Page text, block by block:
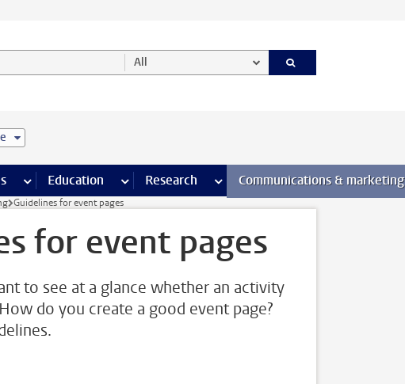
category All
more Facilities pages
Education more Education pages
Research more Research pages
Communications & marketing
Guidelines for event pages
for event pages
to see at a glance whether an activity
do you create a good event page?